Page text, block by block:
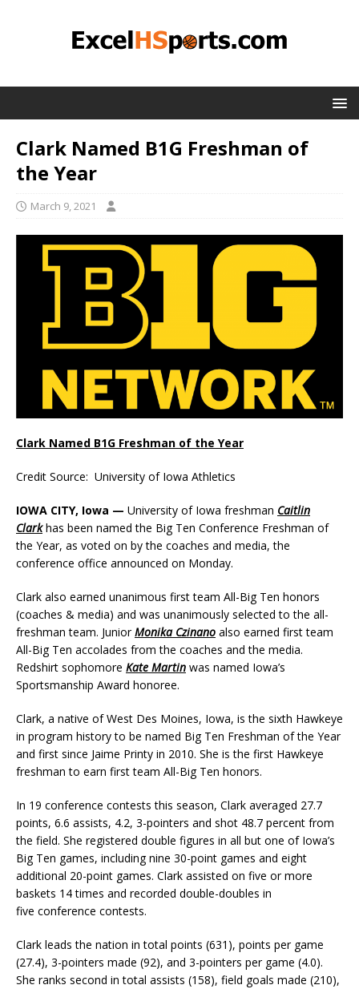
Clark Named B1G Freshman of
the Year
March 9, 2021
Clark Named B1G Freshman of the Year
Credit Source: University of Iowa Athletics
IOWA CITY, Iowa — University of Iowa freshman Caitlin
Clarkhas been named the Big Ten Conference Freshman of
the Year, as voted on by the coaches and media, the
conference office announced on Monday.
Clark also earned unanimous first team All-Big Ten honors
(coaches & media) and was unanimously selected to the all-
freshman team. JuniorMonika Czinano also earned first team
All-Big Ten accolades from the coaches and the media.
Redshirt sophomore Kate Martin was named Iowa’s
Sportsmanship Award honoree.
Clark, a native of West Des Moines, Iowa, is the sixth Hawkeye
in program history to be named Big Ten Freshman of the Year
and first since Jaime Printy in 2010. She is the first Hawkeye
freshman to earn first team All-Big Ten honors.
In 19 conference contests this season, Clark averaged 27.7
points, 6.6 assists, 4.2, 3-pointers and shot 48.7 percent from
the field. She registered double figures in all but one of Iowa’s
Big Ten games, including nine 30-point games and eight
additional 20-point games. Clark assisted on five or more
baskets 14 times and recorded double-doubles in
five conference contests.
Clark leads the nation in total points (631), points per game
(27.4), 3-pointers made (92), and 3-pointers per game (4.0).
She ranks second in total assists (158), field goals made (210),